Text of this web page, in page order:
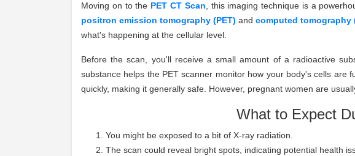
Moving on to the PET CT Scan , this imaging technique is a
positron emission tomography (PET) andcomputed tomography
what's happening at the cellular level.
Before the scan, you'll receive a small amount of a radioactive
substance helps the PET scanner monitor how your body's cells are
quickly, making it generally safe. However, pregnant women are
What to Expect
You might be exposed to a bit of X-ray radiation.
The scan could reveal bright spots, indicating potential health